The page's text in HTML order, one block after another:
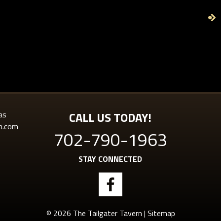
CALL US TODAY!
702-790-1963
STAY CONNECTED
© 2026 The Tailgater Tavern | Sitemap